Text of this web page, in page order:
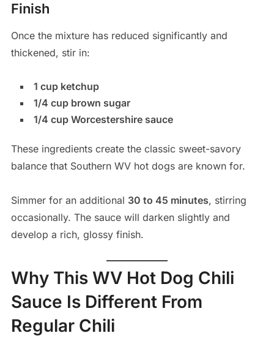
Finish
Once the mixture has reduced significantly and
thickened, stir in:
1 cup ketchup
1/4 cup brown sugar
1/4 cup Worcestershire sauce
These ingredients create the classic sweet-savory
balance that Southern WV hot dogs are known for.
Simmer for an additional 30 to 45 minutes, stirring
occasionally. The sauce will darken slightly and
develop a rich, glossy finish.
Why This WV Hot Dog Chili
Sauce Is Different From
Regular Chili